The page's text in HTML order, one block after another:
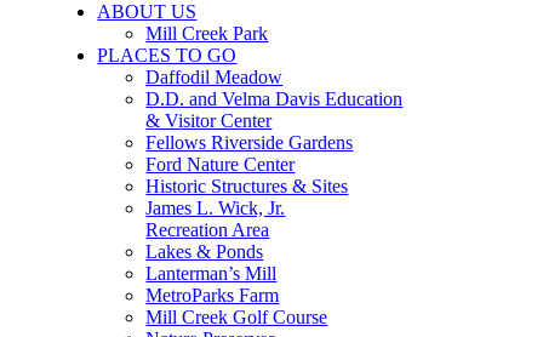
ABOUT US
Mill Creek Park
PLACES TO GO
Daffodil Meadow
D.D. and Velma Davis Education
& Visitor Center
Fellows Riverside Gardens
Ford Nature Center
Historic Structures & Sites
James L. Wick, Jr.
Recreation Area
Lakes & Ponds
Lanterman’s Mill
MetroParks Farm
Mill Creek Golf Course